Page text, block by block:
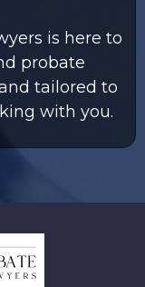
is here to
probate
tailored to
with you.